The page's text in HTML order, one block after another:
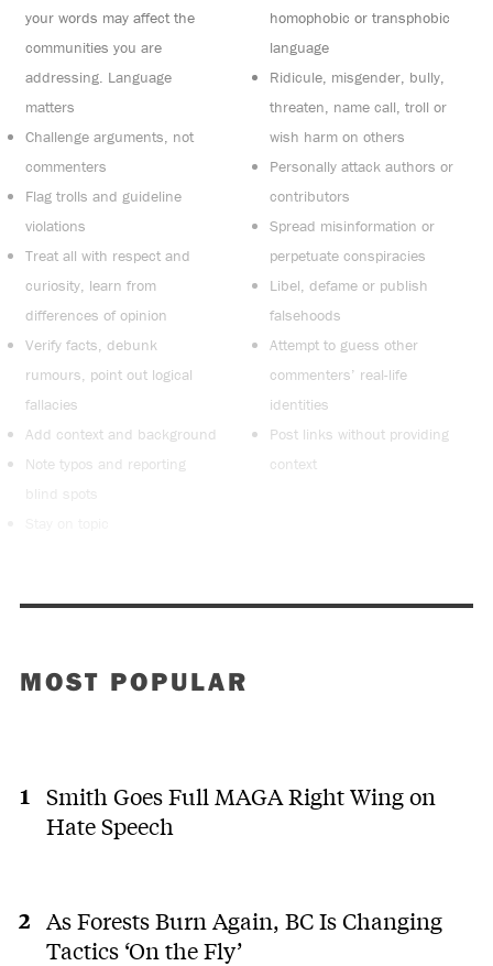
your words may affect the
communities you are
addressing. Language
matters
Challenge arguments, not
commenters
Flag trolls and guideline
violations
Treat all with respect and
curiosity, learn from
differences of opinion
Verify facts, debunk
rumours, point out logical
fallacies
Add context and background
Note typos and reporting
blind spots
homophobic or transphobic
language
Ridicule, misgender, bully,
threaten, name call, troll or
wish harm on others
Personally attack authors or
contributors
Spread misinformation or
perpetuate conspiracies
Libel, defame or publish
falsehoods
Attempt to guess other
commenters’ real-life
identities
Post links without providing
context
MOST POPULAR
Smith Goes Full MAGA Right Wing on
Hate Speech
As Forests Burn Again, BC Is Changing
Tactics ‘On the Fly’